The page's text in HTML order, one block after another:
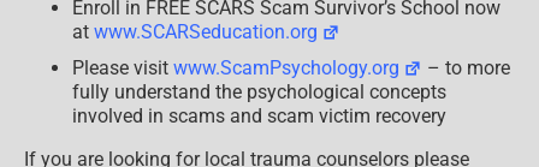
Enroll in FREE SCARS Scam Survivor’s School now
at www.SCARSeducation.org
Please visit www.ScamPsychology.org
– to more
fully understand the psychological concepts
involved in scams and scam victim recovery
If you are looking for local trauma counselors please